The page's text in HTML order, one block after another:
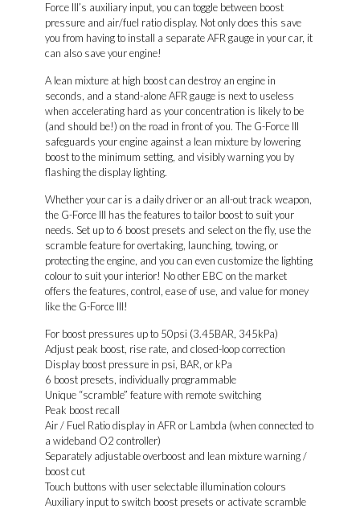
Force III’s auxiliary input, you can toggle between boost
pressure and air/fuel ratio display. Not only does this save
you from having to install a separate AFR gauge in your car, it
can also save your engine!
A lean mixture at high boost can destroy an engine in
seconds, and a stand-alone AFR gauge is next to useless
when accelerating hard as your concentration is likely to be
(and should be!) on the road in front of you. The G-Force III
safeguards your engine against a lean mixture by lowering
boost to the minimum setting, and visibly warning you by
flashing the display lighting.
Whether your car is a daily driver or an all-out track weapon,
the G-Force III has the features to tailor boost to suit your
needs. Set up to 6 boost presets and select on the fly, use the
scramble feature for overtaking, launching, towing, or
protecting the engine, and you can even customize the lighting
colour to suit your interior! No other EBC on the market
offers the features, control, ease of use, and value for money
like the G-Force III!
For boost pressures up to 50psi (3.45BAR, 345kPa)
Adjust peak boost, rise rate, and closed-loop correction
Display boost pressure in psi, BAR, or kPa
6 boost presets, individually programmable
Unique “scramble” feature with remote switching
Peak boost recall
Air / Fuel Ratio display in AFR or Lambda (when connected to
a wideband O2 controller)
Separately adjustable overboost and lean mixture warning /
boost cut
Touch buttons with user selectable illumination colours
Auxiliary input to switch boost presets or activate scramble